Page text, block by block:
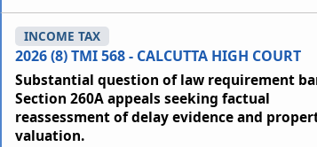
2026 (8) TMI 568 - CALCUTTA HIGH COURT
INCOME TAX
Substantial question of law requirement
Section 260A appeals seeking factual
reassessment of delay evidence and
valuation.